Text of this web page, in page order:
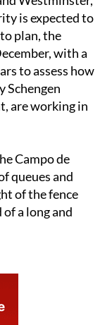
British side by
Westminster,
is expected to
plan, the
with a
to assess how
Schengen
are working in
Campo de
queues and
of the fence
a long and